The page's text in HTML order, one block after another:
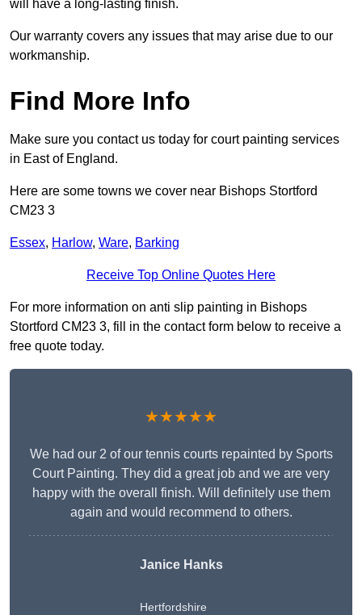
will have a long-lasting finish.
Our warranty covers any issues that may arise due to our
workmanship.
Find More Info
Make sure you contact us today for court painting services
in East of England.
Here are some towns we cover near Bishops Stortford
CM23 3
Essex, Harlow, Ware, Barking
Receive Top Online Quotes Here
For more information on anti slip painting in Bishops
Stortford CM23 3, fill in the contact form below to receive a
free quote today.
★★★★★
We had our 2 of our tennis courts repainted by Sports
Court Painting. They did a great job and we are very
happy with the overall finish. Will definitely use them
again and would recommend to others.
Janice Hanks
Hertfordshire